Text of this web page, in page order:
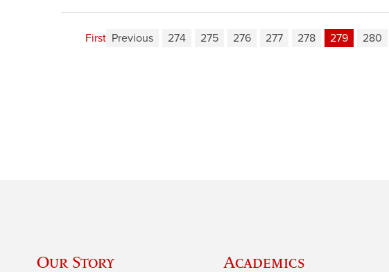
First Previous 274 275 276 277 278 279 280
Our Story Academics